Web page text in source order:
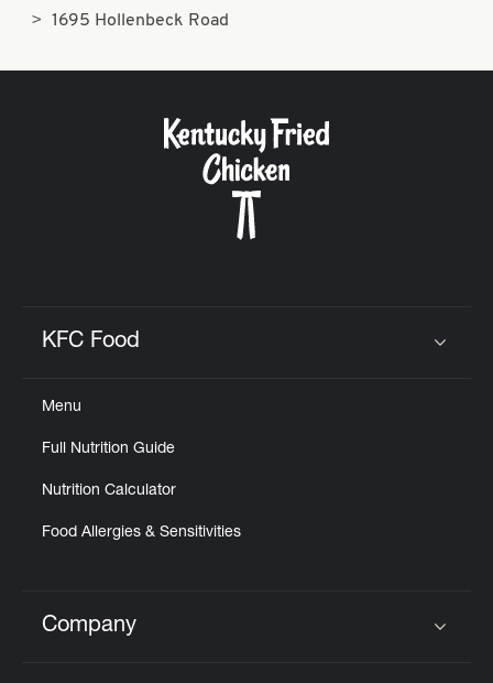
1695 Hollenbeck Road
KFC Food
Menu
Full Nutrition Guide
Nutrition Calculator
Food Allergies & Sensitivities
Click to expand or collapse content
Company